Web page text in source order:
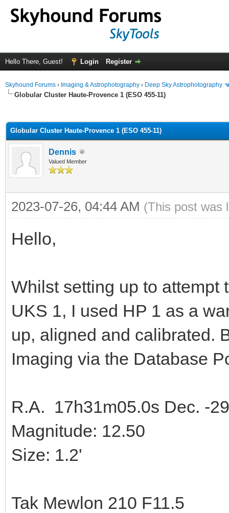
Hello There, Guest! Login Register
Skyhound Forums › Imaging & Astrophotography › Deep Sky Astrophotography
Globular Cluster Haute-Provence 1 (ESO 455-11)
Globular Cluster Haute-Provence 1 (ESO 455-11)
Dennis
Valued Member
2023-07-26, 04:44 AM (This post was
Hello,
Whilst setting up to attempt
UKS 1, I used HP 1 as a
up, aligned and calibrated.
Imaging via the Database
R.A. 17h31m05.0s Dec. -
Magnitude: 12.50
Size: 1.2'
Tak Mewlon 210 F11.5